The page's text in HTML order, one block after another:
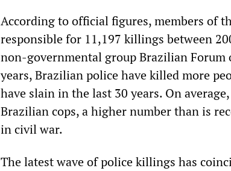
According to official figures, members of
responsible for 11,197 killings between
non-governmental group Brazilian Forum
years, Brazilian police have killed more
have slain in the last 30 years. On
Brazilian cops, a higher number than is
in civil war.
The latest wave of police killings has